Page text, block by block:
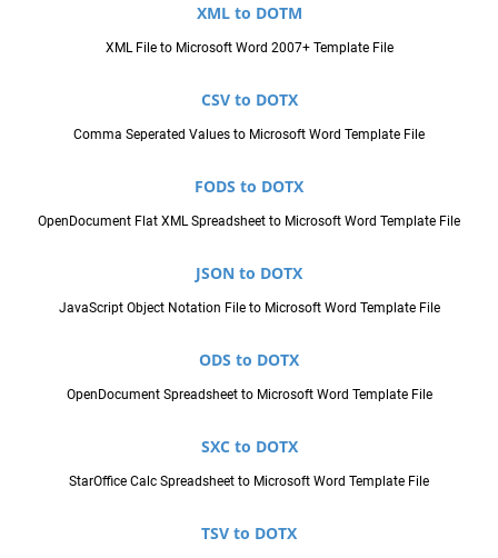
XML to DOTM
XML File to Microsoft Word 2007+ Template File
CSV to DOTX
Comma Seperated Values to Microsoft Word Template File
FODS to DOTX
OpenDocument Flat XML Spreadsheet to Microsoft Word Template File
JSON to DOTX
JavaScript Object Notation File to Microsoft Word Template File
ODS to DOTX
OpenDocument Spreadsheet to Microsoft Word Template File
SXC to DOTX
StarOffice Calc Spreadsheet to Microsoft Word Template File
TSV to DOTX